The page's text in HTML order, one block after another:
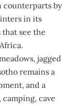
counterparts by
in its
see the
jagged
remains a
and a
cave